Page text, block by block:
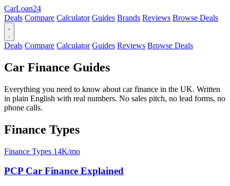
CarLoan24
Deals Compare Calculator Guides Brands Reviews Browse Deals
Deals Compare Calculator Guides Reviews Browse Deals
Car Finance Guides
Everything you need to know about car finance in the UK. Written
in plain English with real numbers. No sales pitch, no lead forms, no
phone calls.
Finance Types
Finance Types 14K/mo
PCP Car Finance Explained